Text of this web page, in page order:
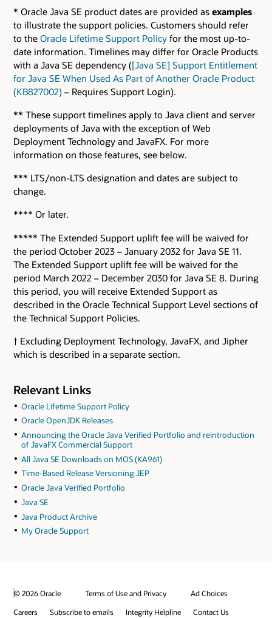
* Oracle Java SE product dates are provided as examples
to illustrate the support policies. Customers should refer
to the Oracle Lifetime Support Policy for the most up-to-
date information. Timelines may differ for Oracle Products
with a Java SE dependency ([Java SE] Support Entitlement
for Java SE When Used As Part of Another Oracle Product
(KB827002) – Requires Support Login).
** These support timelines apply to Java client and server
deployments of Java with the exception of Web
Deployment Technology and JavaFX. For more
information on those features, see below.
*** LTS/non-LTS designation and dates are subject to
change.
**** Or later.
***** The Extended Support uplift fee will be waived for
the period October 2023 – January 2032 for Java SE 11.
The Extended Support uplift fee will be waived for the
period March 2022 – December 2030 for Java SE 8. During
this period, you will receive Extended Support as
described in the Oracle Technical Support Level sections of
the Technical Support Policies.
† Excluding Deployment Technology, JavaFX, and Jipher
which is described in a separate section.
Relevant Links
Oracle Lifetime Support Policy
Oracle OpenJDK Releases
Announcing the Oracle Java Verified Portfolio and reintroduction
of JavaFX Commercial Support
All Java SE Downloads on MOS (KA961)
Time-Based Release Versioning JEP
Oracle Java Verified Portfolio
Java SE
Java Product Archive
My Oracle Support
© 2026 Oracle Terms of Use and Privacy
Ad Choices
Careers
Subscribe to emails Integrity Helpline Contact Us